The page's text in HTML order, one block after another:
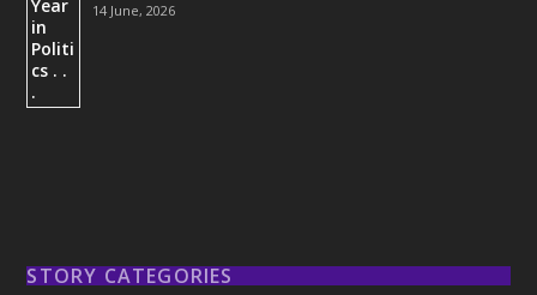
14 June, 2026
STORY CATEGORIES